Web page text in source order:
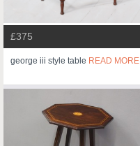
£375
george iii style table READ MORE